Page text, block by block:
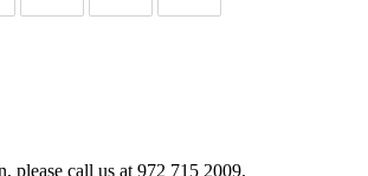
please call us at 972 715 2009.